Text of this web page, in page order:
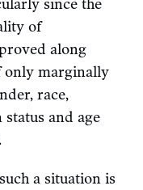
since the
of
along
only marginally
race,
and age
a situation is